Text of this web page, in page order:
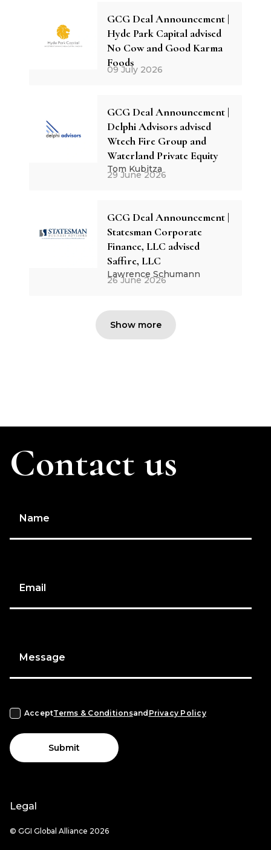
GCG Deal Announcement |
Hyde Park Capital advised
No Cow and Good Karma
Foods
09 July 2026
GCG Deal Announcement |
Delphi Advisors advised
Wtech Fire Group and
Waterland Private Equity
Tom Kubitza
29 June 2026
GCG Deal Announcement |
Statesman Corporate
Finance, LLC advised
Saffire, LLC
Lawrence Schumann
26 June 2026
Show more
Contact us
Name
Email
Message
AcceptTerms & Conditionsand Privacy Policy
Submit
Legal
© GGI Global Alliance 2026